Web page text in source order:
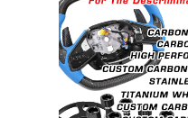
McLaren OEM